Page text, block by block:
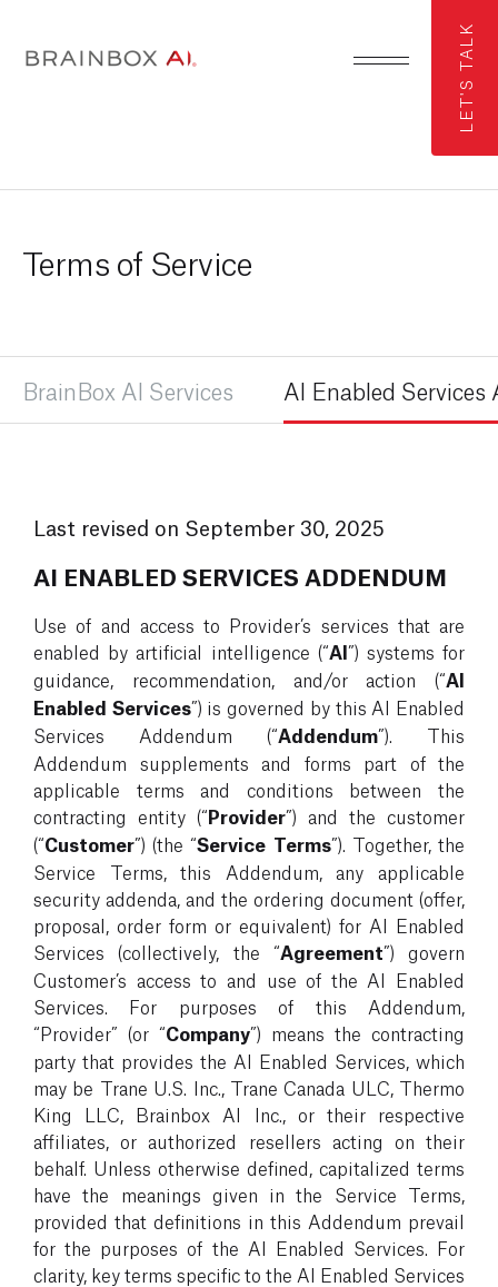
LET'S TALK
Terms of Service
BrainBox AI Services AI Enabled Services
Last revised on September 30, 2025
AI ENABLED SERVICES ADDENDUM
Use of and access to Provider’s services that are
enabled by artificial intelligence (“AI”) systems for
guidance, recommendation, and/or action (“AI
Enabled Services”) is governed by this AI Enabled
Services Addendum (“Addendum”). This
Addendum supplements and forms part of the
applicable terms and conditions between the
contracting entity (“Provider”) and the customer
(“Customer”) (the “Service Terms”). Together, the
Service Terms, this Addendum, any applicable
security addenda, and the ordering document (offer,
proposal, order form or equivalent) for AI Enabled
Services (collectively, the “Agreement”) govern
Customer’s access to and use of the AI Enabled
Services. For purposes of this Addendum,
“Provider” (or “Company”) means the contracting
party that provides the AI Enabled Services, which
may be Trane U.S. Inc., Trane Canada ULC, Thermo
King LLC, Brainbox AI Inc., or their respective
affiliates, or authorized resellers acting on their
behalf. Unless otherwise defined, capitalized terms
have the meanings given in the Service Terms,
provided that definitions in this Addendum prevail
for the purposes of the AI Enabled Services. For
clarity, key terms specific to the AI Enabled Services